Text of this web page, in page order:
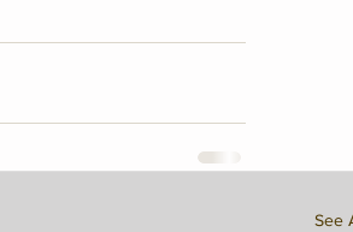
See